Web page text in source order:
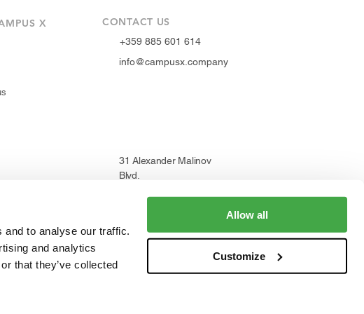
and to analyse our traffic.
and analytics
that they’ve collected
Allow all
Customize
X CONTACT US
+359 885 601 614
info@campusx.company
31 Alexander Malinov
Blvd.
Mon to Fri | 9 am - 5 pm